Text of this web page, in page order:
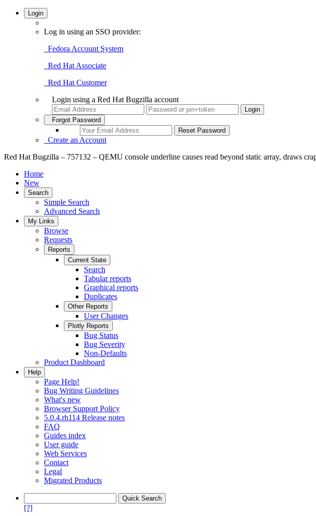
Login
Log in using an SSO provider:
Fedora Account System
Red Hat Associate
Red Hat Customer
Login using a Red Hat Bugzilla account
Forgot Password
Create an Account
Red Hat Bugzilla – 757132 – QEMU console underline causes read beyond static array, draws
Home
New
Search
Simple Search
Advanced Search
My Links
Browse
Requests
Reports
Current State
Search
Tabular reports
Graphical reports
Duplicates
Other Reports
User Changes
Plotly Reports
Bug Status
Bug Severity
Non-Defaults
Product Dashboard
Help
Page Help!
Bug Writing Guidelines
What's new
Browser Support Policy
5.0.4.rh114 Release notes
FAQ
Guides index
User guide
Web Services
Contact
Legal
Migrated Products
[?]